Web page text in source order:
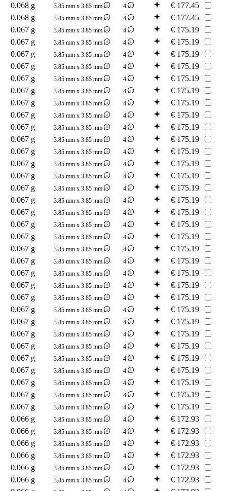
0.068 g
3.85 mm x 3.85 mm 4 € 177.45
0.068 g
3.85 mm x 3.85 mm 4 € 177.45
0.067 g
3.85 mm x 3.85 mm 4 € 175.19
0.067 g
3.85 mm x 3.85 mm 4 € 175.19
0.067 g
3.85 mm x 3.85 mm 4 € 175.19
0.067 g
3.85 mm x 3.85 mm 4 € 175.19
0.067 g
3.85 mm x 3.85 mm 4 € 175.19
0.067 g
3.85 mm x 3.85 mm 4 € 175.19
0.067 g
3.85 mm x 3.85 mm 4 € 175.19
0.067 g
3.85 mm x 3.85 mm 4 € 175.19
0.067 g
3.85 mm x 3.85 mm 4 € 175.19
0.067 g
3.85 mm x 3.85 mm 4 € 175.19
0.067 g
3.85 mm x 3.85 mm 4 € 175.19
0.067 g
3.85 mm x 3.85 mm 4 € 175.19
0.067 g
3.85 mm x 3.85 mm 4 € 175.19
0.067 g
3.85 mm x 3.85 mm 4 € 175.19
0.067 g
3.85 mm x 3.85 mm 4 € 175.19
0.067 g
3.85 mm x 3.85 mm 4 € 175.19
0.067 g
3.85 mm x 3.85 mm 4 € 175.19
0.067 g
3.85 mm x 3.85 mm 4 € 175.19
0.067 g
3.85 mm x 3.85 mm 4 € 175.19
0.067 g
3.85 mm x 3.85 mm 4 € 175.19
0.067 g
3.85 mm x 3.85 mm 4 € 175.19
0.067 g
3.85 mm x 3.85 mm 4 € 175.19
0.067 g
3.85 mm x 3.85 mm 4 € 175.19
0.067 g
3.85 mm x 3.85 mm 4 € 175.19
0.067 g
3.85 mm x 3.85 mm 4 € 175.19
0.067 g
3.85 mm x 3.85 mm 4 € 175.19
0.067 g
3.85 mm x 3.85 mm 4 € 175.19
0.067 g
3.85 mm x 3.85 mm 4 € 175.19
0.067 g
3.85 mm x 3.85 mm 4 € 175.19
0.067 g
3.85 mm x 3.85 mm 4 € 175.19
0.067 g
3.85 mm x 3.85 mm 4 € 175.19
0.067 g
3.85 mm x 3.85 mm 4 € 175.19
0.066 g
3.85 mm x 3.85 mm 4 € 172.93
0.066 g
3.85 mm x 3.85 mm 4 € 172.93
0.066 g
3.85 mm x 3.85 mm 4 € 172.93
0.066 g
3.85 mm x 3.85 mm 4 € 172.93
0.066 g
3.85 mm x 3.85 mm 4 € 172.93
0.066 g
3.85 mm x 3.85 mm 4 € 172.93